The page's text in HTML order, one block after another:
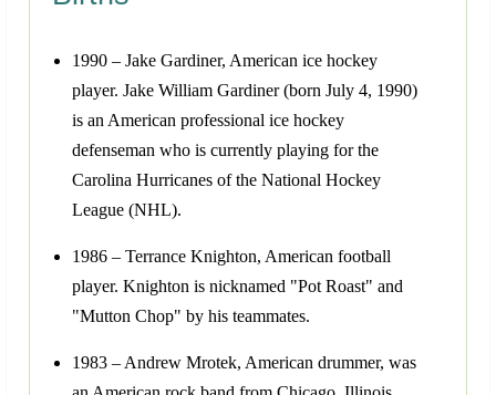
1990 – Jake Gardiner, American ice hockey
player. Jake William Gardiner (born July 4, 1990)
is an American professional ice hockey
defenseman who is currently playing for the
Carolina Hurricanes of the National Hockey
League (NHL).
1986 – Terrance Knighton, American football
player. Knighton is nicknamed "Pot Roast" and
"Mutton Chop" by his teammates.
1983 – Andrew Mrotek, American drummer, was